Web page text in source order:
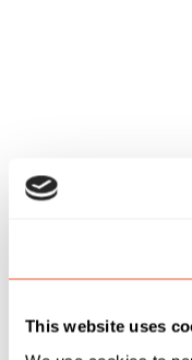
This website uses